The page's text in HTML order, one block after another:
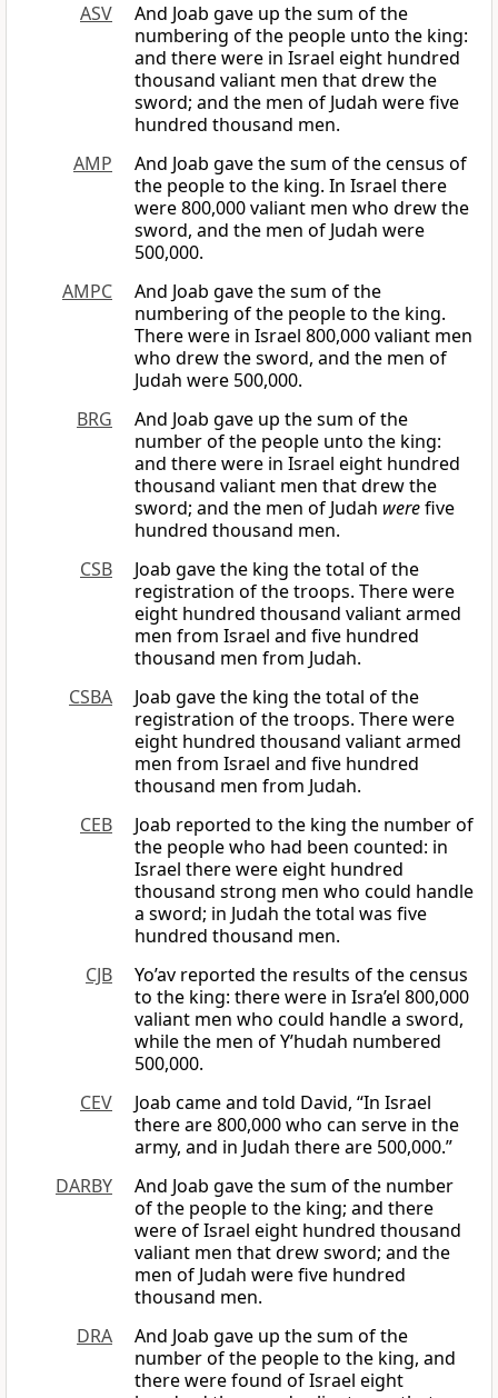
ASV
And Joab gave up the sum of the
numbering of the people unto the king:
and there were in Israel eight hundred
thousand valiant men that drew the
sword; and the men of Judah were five
hundred thousand men.
AMP
And Joab gave the sum of the census of
the people to the king. In Israel there
were 800,000 valiant men who drew the
sword, and the men of Judah were
500,000.
AMPC
And Joab gave the sum of the
numbering of the people to the king.
There were in Israel 800,000 valiant men
who drew the sword, and the men of
Judah were 500,000.
BRG
And Joab gave up the sum of the
number of the people unto the king:
and there were in Israel eight hundred
thousand valiant men that drew the
sword; and the men of Judah werefive
hundred thousand men.
CSB
Joab gave the king the total of the
registration of the troops. There were
eight hundred thousand valiant armed
men from Israel and five hundred
thousand men from Judah.
CSBA
Joab gave the king the total of the
registration of the troops. There were
eight hundred thousand valiant armed
men from Israel and five hundred
thousand men from Judah.
CEB
Joab reported to the king the number of
the people who had been counted: in
Israel there were eight hundred
thousand strong men who could handle
a sword; in Judah the total was five
hundred thousand men.
CJB
Yo’av reported the results of the census
to the king: there were in Isra’el 800,000
valiant men who could handle a sword,
while the men of Y’hudah numbered
500,000.
CEV
Joab came and told David, “In Israel
there are 800,000 who can serve in the
army, and in Judah there are 500,000.”
DARBY
And Joab gave the sum of the number
of the people to the king; and there
were of Israel eight hundred thousand
valiant men that drew sword; and the
men of Judah were five hundred
thousand men.
DRA
And Joab gave up the sum of the
number of the people to the king, and
there were found of Israel eight